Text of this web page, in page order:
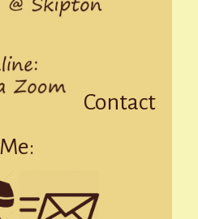
Contact
Me: